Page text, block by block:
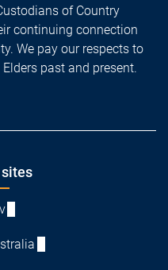
of Country
continuing connection
We pay our respects to
past and present.